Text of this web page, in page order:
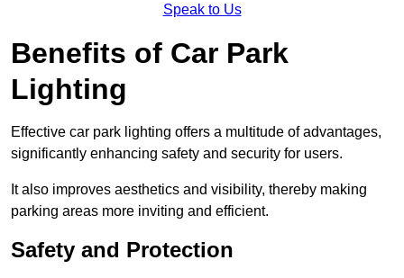
Speak to Us
Benefits of Car Park
Lighting
Effective car park lighting offers a multitude of advantages,
significantly enhancing safety and security for users.
It also improves aesthetics and visibility, thereby making
parking areas more inviting and efficient.
Safety and Protection